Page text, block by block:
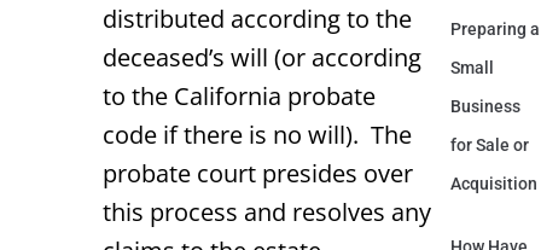
distributed according to the
deceased’s will (or according
to the California probate
code if there is no will). The
probate court presides over
this process and resolves any
Preparing a
Small
Business
for Sale or
Acquisition